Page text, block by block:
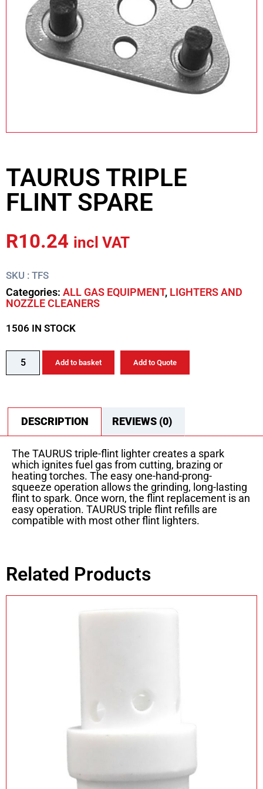
TAURUS TRIPLE
FLINT SPARE
R10.24 incl VAT
SKU : TFS
Categories: ALL GAS EQUIPMENT, LIGHTERS AND
NOZZLE CLEANERS
1506 IN STOCK
Add to basket Add to Quote
DESCRIPTION REVIEWS (0)
The TAURUS triple-flint lighter creates a spark
which ignites fuel gas from cutting, brazing or
heating torches. The easy one-hand-prong-
squeeze operation allows the grinding, long-lasting
flint to spark. Once worn, the flint replacement is an
easy operation. TAURUS triple flint refills are
compatible with most other flint lighters.
Related Products